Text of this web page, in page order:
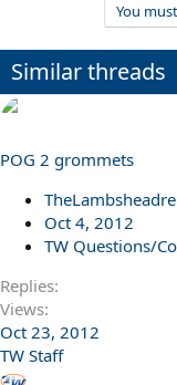
You
Similar threads
POG 2 grommets
Oct 4, 2012
TW Questions/
Replies
Views
Oct 23, 2012
TW Staff